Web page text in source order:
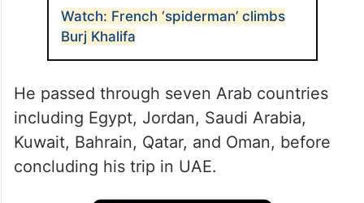
Watch: French ‘spiderman’ climbs
Burj Khalifa
He passed through seven Arab countries
including Egypt, Jordan, Saudi Arabia,
Kuwait, Bahrain, Qatar, and Oman, before
concluding his trip in UAE.